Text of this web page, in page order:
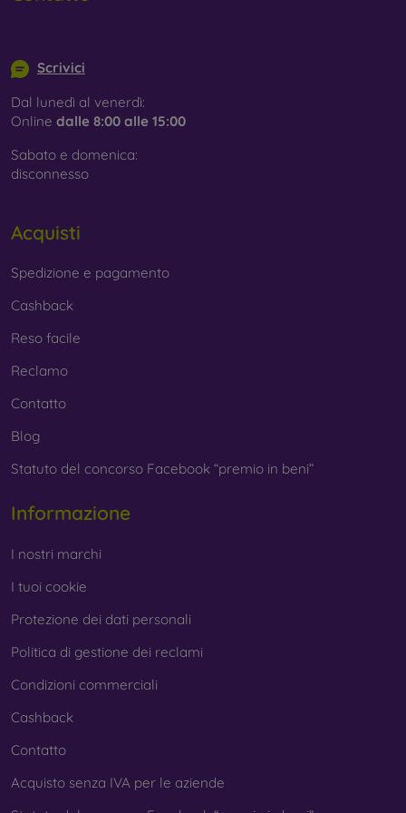
smartphone. In our FOON e-shop, you will find a wide range
of films and tempered glass for mobile phones.
Scrivici
Dal lunedì al venerdì:
Online dalle 8:00 alle 15:00
Sabato e domenica:
disconnesso
Acquisti
Spedizione e pagamento
Cashback
Reso facile
Reclamo
Contatto
Blog
Statuto del concorso Facebook “premio in beni”
Informazione
I nostri marchi
I tuoi cookie
Protezione dei dati personali
Politica di gestione dei reclami
Condizioni commerciali
Cashback
Contatto
Acquisto senza IVA per le aziende